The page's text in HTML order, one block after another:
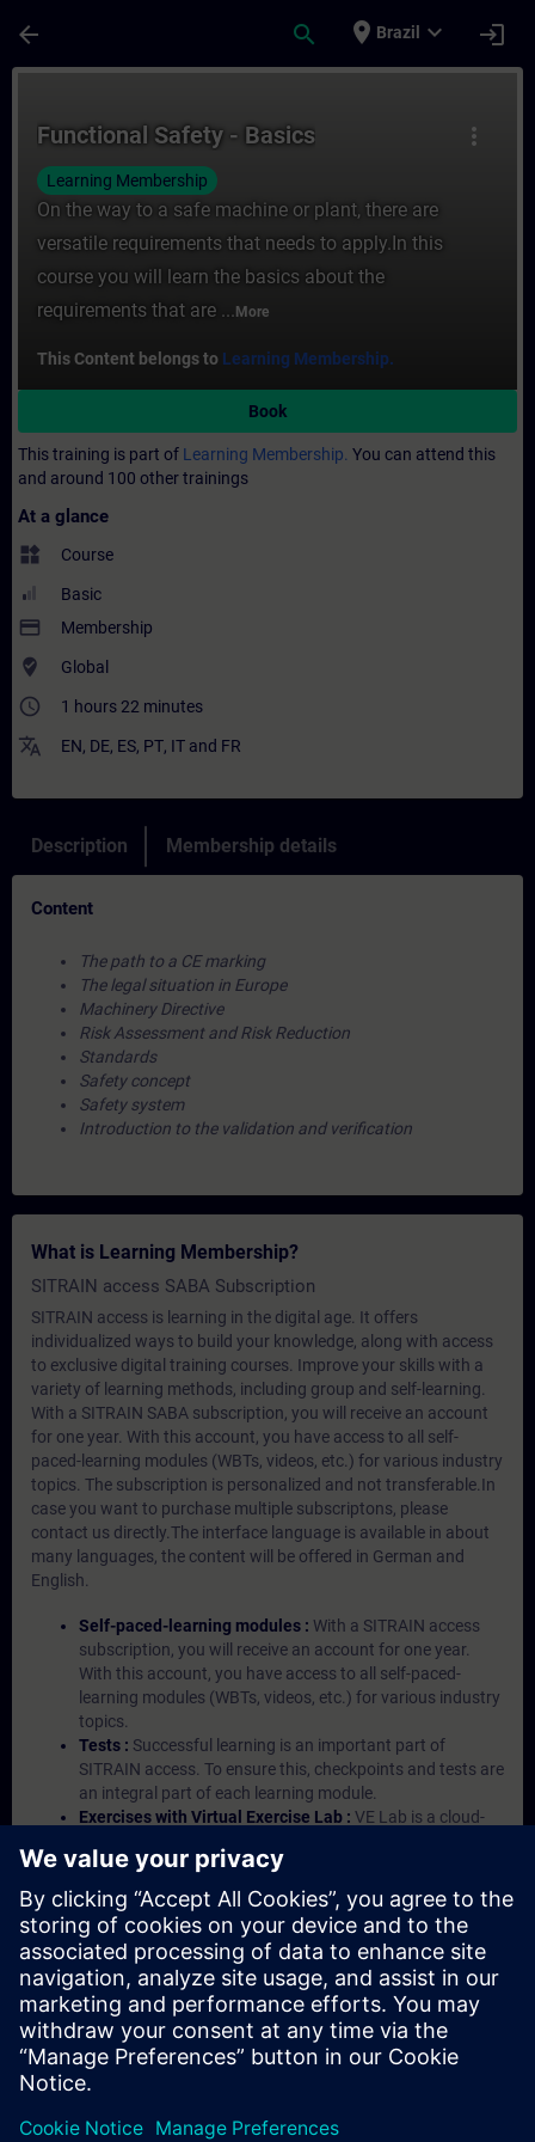
arrow_back search place Brazil expand_more login
more_vert
Functional Safety - Basics
Learning Membership
On the way to a safe machine or plant, there are
versatile requirements that needs to apply.In this
course you will learn the basics about the
requirements that are ... More
This Content belongs to Learning Membership.
Book
This training is part of Learning Membership. You can attend this
and around 100 other trainings
At a glance
widgets Course
Basic
payment Membership
where_to_vote Global
access_time 1 hours 22 minutes
translate EN, DE, ES, PT, IT and FR
Description Membership details
Content
The path to a CE marking
The legal situation in Europe
Machinery Directive
Risk Assessment and Risk Reduction
Standards
Safety concept
Safety system
Introduction to the validation and verification
What is Learning Membership?
SITRAIN access SABA Subscription
SITRAIN access is learning in the digital age. It offers
individualized ways to build your knowledge, along with access
to exclusive digital training courses. Improve your skills with a
variety of learning methods, including group and self-learning.
With a SITRAIN SABA subscription, you will receive an account
for one year. With this account, you have access to all self-
paced-learning modules (WBTs, videos, etc.) for various industry
topics. The subscription is personalized and not transferable.In
case you want to purchase multiple subscriptons, please
contact us directly.The interface language is available in about
many languages, the content will be offered in German and
English.
Self-paced-learning modules : With a SITRAIN access
subscription, you will receive an account for one year.
With this account, you have access to all self-paced-
learning modules (WBTs, videos, etc.) for various industry
topics.
Tests : Successful learning is an important part of
SITRAIN access. To ensure this, checkpoints and tests are
an integral part of each learning module.
Exercises with Virtual Exercise Lab : VE Lab is a cloud-
Portal etc.) In your first SITRAIN access subscription two
(2) hours for VE Lab are included.
Expert Talks :In regular webinars, you will receive first-
hand information from our experts on Siemens Industry
products.
Management Account : A management account is
possible if at least five (5) subscriptions are purchased.
This account enables managers to have an overview of
their employees' training activities and to assign courses
to them.